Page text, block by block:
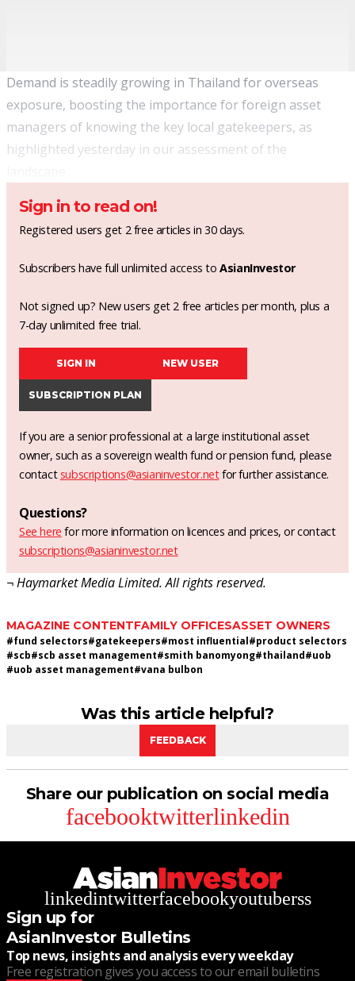
Demand is steadily growing in Thailand for overseas
exposure, boosting the importance for foreign asset
managers of knowing the key local gatekeepers, as
highlighted yesterday in our assessment of the
Sign in to read on!
Registered users get 2 free articles in 30 days.
Subscribers have full unlimited access toAsianInvestor
Not signed up? New users get 2 free articles per month, plus a
7-day unlimited free trial.
SIGN IN NEW USER
SUBSCRIPTION PLAN
If you are a senior professional at a large institutional asset
owner, such as a sovereign wealth fund or pension fund, please
contact subscriptions@asianinvestor.netfor further assistance.
Questions?
See here for more information on licences and prices, or contact
subscriptions@asianinvestor.net
¬ Haymarket Media Limited. All rights reserved.
MAGAZINE CONTENTFAMILY OFFICESASSET OWNERS
#fund selectors#gatekeepers#most influential#product selectors
#scb#scb asset management#smith banomyong#thailand#uob
#uob asset management#vana bulbon
Was this article helpful?
FEEDBACK
Share our publication on social media
facebooktwitterlinkedin
linkedintwitterfacebookyoutuberss
Sign up for
AsianInvestor Bulletins
Top news, insights and analysis every weekday
Free registration gives you access to our email bulletins